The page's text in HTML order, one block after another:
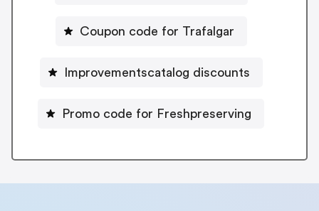
Coupon code for Trafalgar
Improvementscatalog discounts
Promo code for Freshpreserving